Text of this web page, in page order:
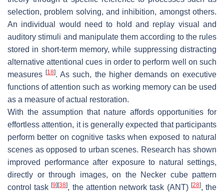
selection, problem solving, and inhibition, amongst others.
An individual would need to hold and replay visual and
auditory stimuli and manipulate them according to the rules
stored in short-term memory, while suppressing distracting
alternative attentional cues in order to perform well on such
measures[18]. As such, the higher demands on executive
functions of attention such as working memory can be used
as a measure of actual restoration.
With the assumption that nature affords opportunities for
effortless attention, it is generally expected that participants
perform better on cognitive tasks when exposed to natural
scenes as opposed to urban scenes. Research has shown
improved performance after exposure to natural settings,
directly or through images, on the Necker cube pattern
control task[9] [38], the attention network task (ANT) [28], the